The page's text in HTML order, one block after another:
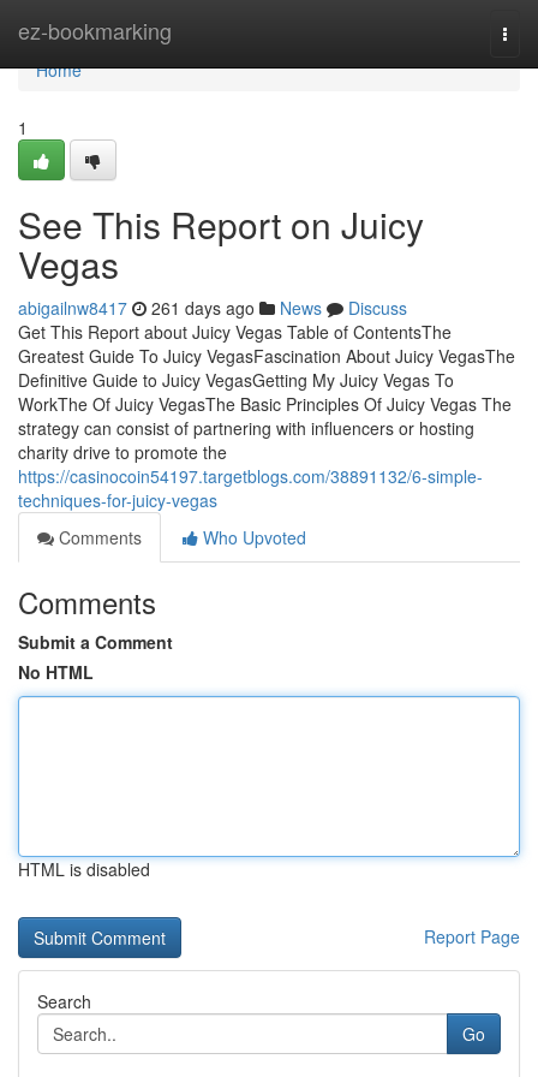
ez-bookmarking
Home
Home
1
See This Report on Juicy
Vegas
abigailnw8417 261 days ago News
Discuss
Get This Report about Juicy Vegas Table of ContentsThe
Greatest Guide To Juicy VegasFascination About Juicy VegasThe
Definitive Guide to Juicy VegasGetting My Juicy Vegas To
WorkThe Of Juicy VegasThe Basic Principles Of Juicy Vegas The
strategy can consist of partnering with influencers or hosting
charity drive to promote the
https://casinocoin54197.targetblogs.com/38891132/6-simple-
techniques-for-juicy-vegas
Comments
Who Upvoted
Comments
Submit a Comment
No HTML
HTML is disabled
Report Page
Search
Go